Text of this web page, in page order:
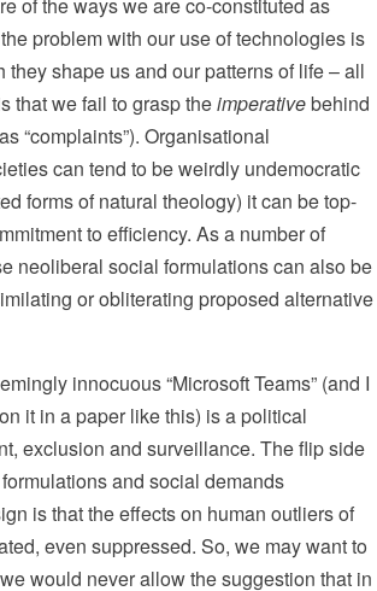
problem with our use of technologies is
they shape us and our patterns of life – all
that we fail to grasp theimperativebehind
“complaints”). Organisational
can tend to be weirdly undemocratic
forms of natural theology) it can be top-
to efficiency. As a number of
neoliberal social formulations can also be
or obliterating proposed alternative
innocuous “Microsoft Teams” (and I
it in a paper like this) is a political
exclusion and surveillance. The flip side
and social demands
is that the effects on human outliers of
even suppressed. So, we may want to
would never allow the suggestion that in